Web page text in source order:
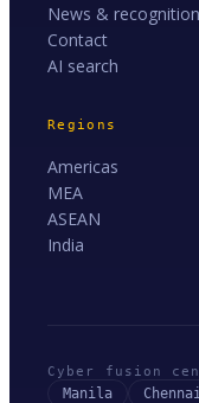
News & recognition
Contact
AI search
Regions
Americas
MEA
ASEAN
India
Cyber fusion
Manila